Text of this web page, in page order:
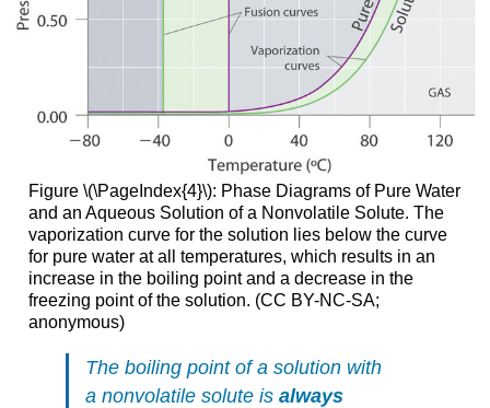
Figure \(\PageIndex{4}\): Phase Diagrams of Pure Water
and an Aqueous Solution of a Nonvolatile Solute. The
vaporization curve for the solution lies below the curve
for pure water at all temperatures, which results in an
increase in the boiling point and a decrease in the
freezing point of the solution. (CC BY-NC-SA;
anonymous)
The boiling point of a solution with
a nonvolatile solute isalways